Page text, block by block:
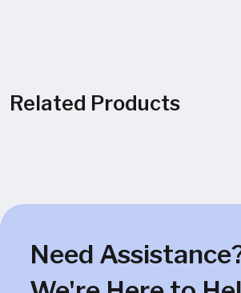
Related Products
Need